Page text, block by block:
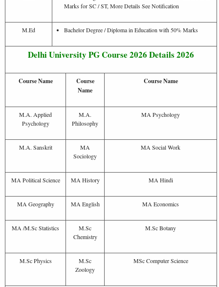
Marks for SC / ST, More Details See Notification
M.Ed Bachelor Degree / Diploma in Education with 50% Marks
Delhi University PG Course 2026 Details 2026
Course Name
Course
Name
Course Name
M.A. Applied
Psychology
M.A.
Philosophy
MA Psychology
M.A. Sanskrit
MA
Sociology
MA Social Work
MA Political Science MA History MA Hindi
MA Geography MA English MA Economics
MA /M.Sc Statistics
M.Sc
Chemistry
M.Sc Botany
M.Sc Physics
M.Sc
Zoology
MSc Computer Science